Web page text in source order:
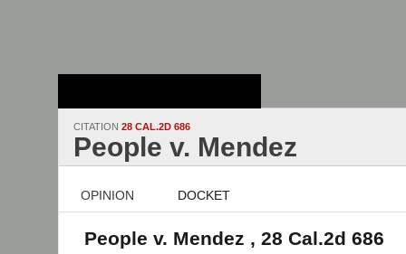
CITATION 28 CAL.2D 686
People v. Mendez
OPINION DOCKET
People v. Mendez , 28 Cal.2d 686